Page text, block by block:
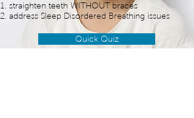
straighten teeth WITHOUT braces
address Sleep Disordered Breathing issues
Quick Quiz